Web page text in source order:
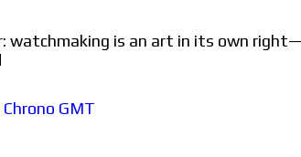
watchmaking is an art in its own